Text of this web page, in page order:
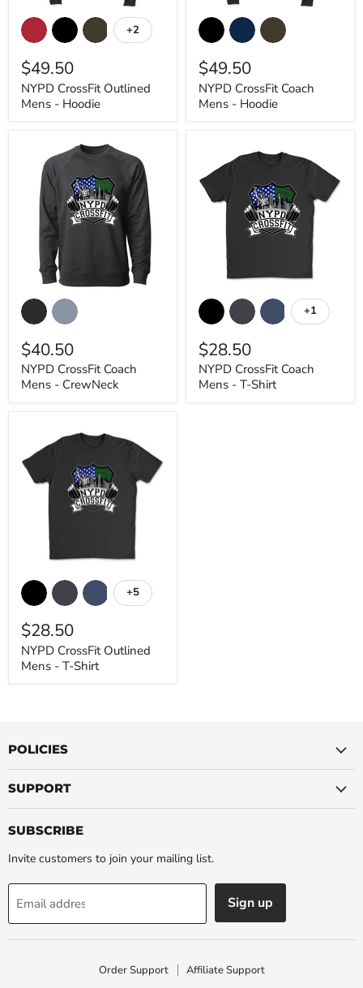
NYPD
CrossFit
Outlined
-
Hoodie
Toggle
swatches
+2
$49.50
NYPD CrossFit Outlined
Mens - Hoodie
NYPD
CrossFit
Coach
-
Hoodie
$49.50
NYPD CrossFit Coach
Mens - Hoodie
CrossFit
Coach
-
CrewNeck
$40.50
NYPD CrossFit Coach
Mens - CrewNeck
CrossFit
Coach
-
T-
Shirt
Toggle
swatches
+1
$28.50
NYPD CrossFit Coach
Mens - T-Shirt
CrossFit
Outlined
-
T-
Shirt
Toggle
swatches
+5
$28.50
NYPD CrossFit Outlined
Mens - T-Shirt
POLICIES
SUPPORT
SUBSCRIBE
Invite customers to join your mailing list.
Email address Sign up
Order Support Affiliate Support